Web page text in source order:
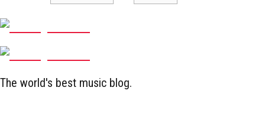
The world's best music blog.